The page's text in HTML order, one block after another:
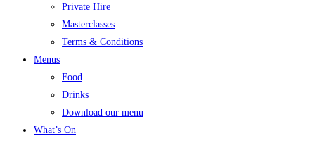
Private Hire
Masterclasses
Terms & Conditions
Menus
Food
Drinks
Download our menu
What’s On